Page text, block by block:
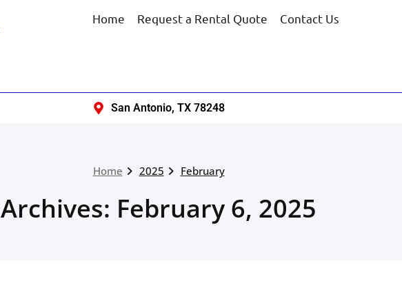
Home Request a Rental Quote Contact Us
San Antonio, TX 78248
Home 2025 February
Archives: February 6, 2025